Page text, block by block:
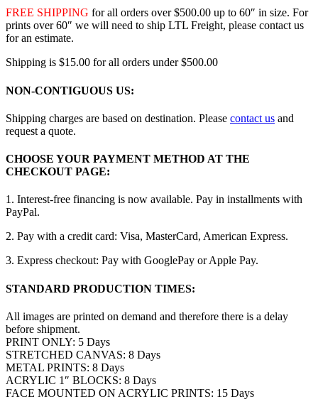
FREE SHIPPING for all orders over $500.00 up to 60″ in size. For
prints over 60″ we will need to ship LTL Freight, please contact us
for an estimate.
Shipping is $15.00 for all orders under $500.00
NON-CONTIGUOUS US:
Shipping charges are based on destination. Please contact us and
request a quote.
CHOOSE YOUR PAYMENT METHOD AT THE
CHECKOUT PAGE:
1. Interest-free financing is now available. Pay in installments with
PayPal.
2. Pay with a credit card: Visa, MasterCard, American Express.
3. Express checkout: Pay with GooglePay or Apple Pay.
STANDARD PRODUCTION TIMES:
All images are printed on demand and therefore there is a delay
before shipment.
PRINT ONLY: 5 Days
STRETCHED CANVAS: 8 Days
METAL PRINTS: 8 Days
ACRYLIC 1″ BLOCKS: 8 Days
FACE MOUNTED ON ACRYLIC PRINTS: 15 Days